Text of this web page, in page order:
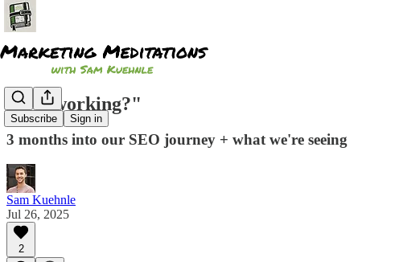
Subscribe Sign in
"Is it working?"
3 months into our SEO journey + what we're seeing
Sam Kuehnle
Jul 26, 2025
2